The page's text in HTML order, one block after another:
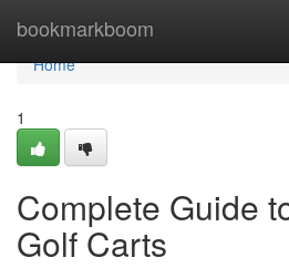
bookmarkboom
Home
Home
1
Complete Guide
Golf Carts